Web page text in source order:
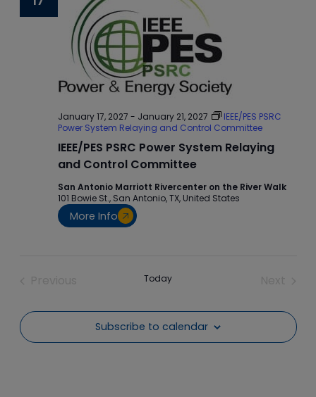
January 17, 2027 - January 21, 2027
IEEE/PES PSRC
Power System Relaying and Control Committee
IEEE/PES PSRC Power System Relaying
and Control Committee
San Antonio Marriott Rivercenter on the River Walk
101 Bowie St., San Antonio, TX, United States
More Info
Today
Subscribe to calendar